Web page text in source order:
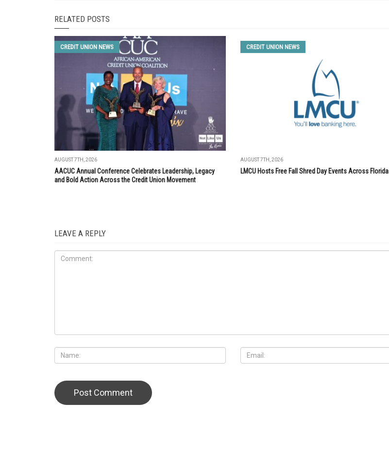
RELATED POSTS
CREDIT UNION NEWS
AUGUST 7TH, 2026
AACUC Annual Conference Celebrates Leadership, Legacy
and Bold Action Across the Credit Union Movement
CREDIT UNION NEWS
AUGUST 7TH, 2026
LMCU Hosts Free Fall Shred Day Events Across Florida
LEAVE A REPLY